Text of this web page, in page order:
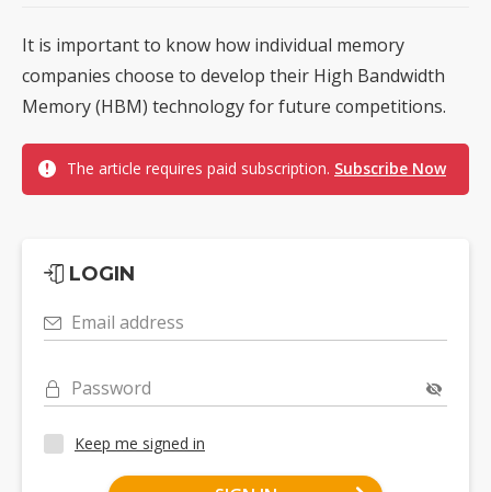
It is important to know how individual memory
companies choose to develop their High Bandwidth
Memory (HBM) technology for future competitions.
The article requires paid subscription. Subscribe Now
LOGIN
Email address
Password
Keep me signed in